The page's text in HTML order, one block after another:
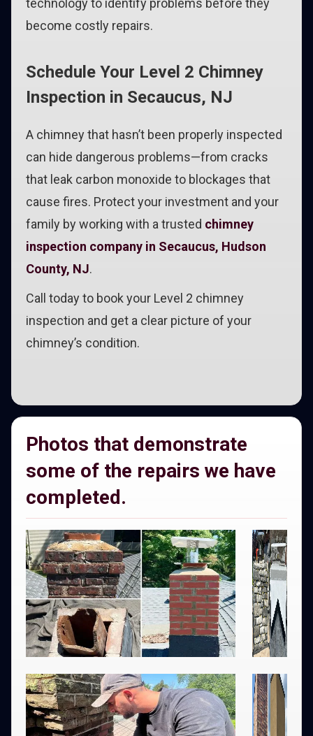
technology to identify problems before they
become costly repairs.
Schedule Your Level 2 Chimney
Inspection in Secaucus, NJ
A chimney that hasn’t been properly inspected
can hide dangerous problems—from cracks
that leak carbon monoxide to blockages that
cause fires. Protect your investment and your
family by working with a trusted chimney
inspection company in Secaucus, Hudson
County, NJ.
Call today to book your Level 2 chimney
inspection and get a clear picture of your
chimney’s condition.
Photos that demonstrate
some of the repairs we have
completed.